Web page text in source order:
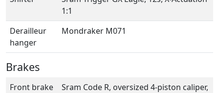
1:1
Derailleur
hanger
Mondraker M071
Brakes
Front brake
Sram Code R, oversized 4-piston caliper,